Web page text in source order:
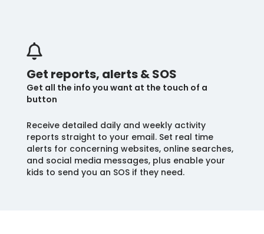
Get reports, alerts & SOS
Get all the info you want at the touch of a
button
Receive detailed daily and weekly activity
reports straight to your email. Set real time
alerts for concerning websites, online searches,
and social media messages, plus enable your
kids to send you an SOS if they need.